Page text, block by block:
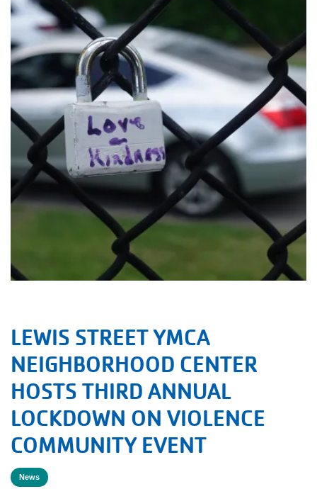
LEWIS STREET YMCA
NEIGHBORHOOD CENTER
HOSTS THIRD ANNUAL
LOCKDOWN ON VIOLENCE
COMMUNITY EVENT
News